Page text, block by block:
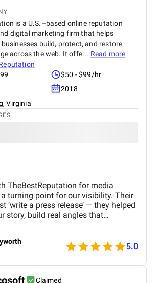
is a U.S.–based online reputation
digital marketing firm that helps
build, protect, and restore
across the web. It offe... Read more
$50 - $99/hr
2018
Virginia
TheBestReputation for media
turning point for our visibility. Their
‘write a press release’ — they helped
story, build real angles that
actually care about, and position
in a way that felt credible and
proactive about outreach,
what outlets made sense for our
us on how to handle media
with confidence. The biggest value
5.0
Claimed